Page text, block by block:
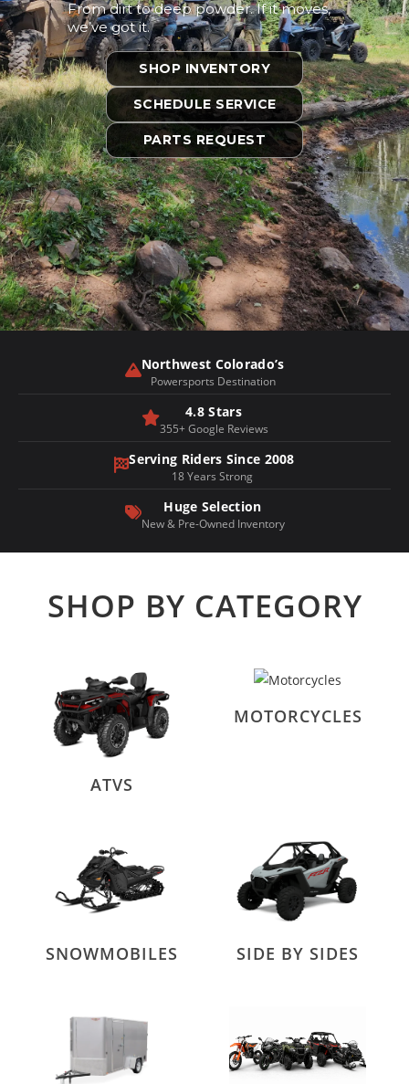
From dirt to deep powder. If it moves,
we’ve got it.
SHOP INVENTORY
SCHEDULE SERVICE
PARTS REQUEST
❮ ❯
Northwest Colorado’s
Powersports Destination
4.8 Stars
355+ Google Reviews
Serving Riders Since 2008
18 Years Strong
Huge Selection
New & Pre-Owned Inventory
SHOP BY CATEGORY
ATVS
MOTORCYCLES
SNOWMOBILES SIDE BY SIDES